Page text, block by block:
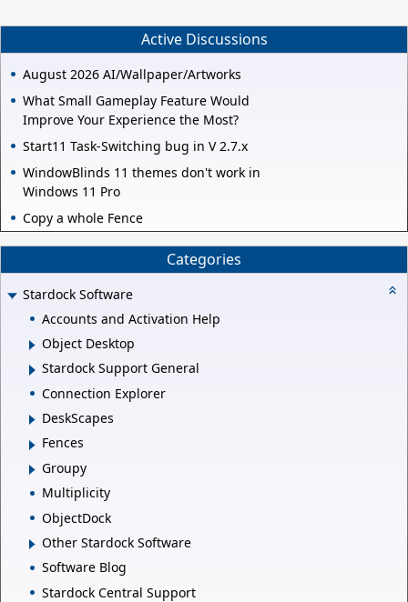
Active Discussions
August 2026 AI/Wallpaper/Artworks
What Small Gameplay Feature Would
Improve Your Experience the Most?
Start11 Task-Switching bug in V 2.7.x
WindowBlinds 11 themes don't work in
Windows 11 Pro
Copy a whole Fence
Categories
Stardock Software
Accounts and Activation Help
Object Desktop
Stardock Support General
Connection Explorer
DeskScapes
Fences
Groupy
Multiplicity
ObjectDock
Other Stardock Software
Software Blog
Stardock Central Support